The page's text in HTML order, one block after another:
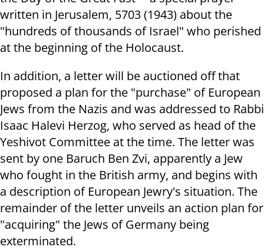
written in Jerusalem, 5703 (1943) about the
"hundreds of thousands of Israel" who perished
at the beginning of the Holocaust.
In addition, a letter will be auctioned off that
proposed a plan for the "purchase" of European
Jews from the Nazis and was addressed to Rabbi
Isaac Halevi Herzog, who served as head of the
Yeshivot Committee at the time. The letter was
sent by one Baruch Ben Zvi, apparently a Jew
who fought in the British army, and begins with
a description of European Jewry's situation. The
remainder of the letter unveils an action plan for
"acquiring" the Jews of Germany being
exterminated.